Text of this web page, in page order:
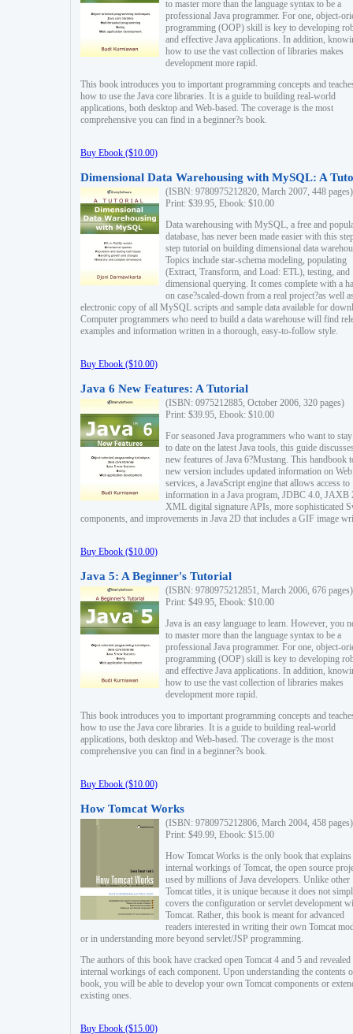
to master more than the language syntax to be a
professional Java programmer. For one, object-
programming (OOP) skill is key to developing
and effective Java applications. In addition,
how to use the vast collection of libraries makes
development more rapid.
This book introduces you to important programming concepts and
how to use the Java core libraries. It is a guide to building real-world
applications, both desktop and Web-based. The coverage is the most
comprehensive you can find in a beginner?s book.
Buy Ebook ($10.00)
Dimensional Data Warehousing with MySQL: A
(ISBN: 9780975212820, March 2007, 448 pages)
Print: $39.95, Ebook: $10.00
Data warehousing with MySQL, a free and
database, has never been made easier with this
step tutorial on building dimensional data
Topics include star-schema modeling, populating
(Extract, Transform, and Load: ETL), testing, and
dimensional querying. It comes complete with a
on case?scaled-down from a real project?as well
electronic copy of all MySQL scripts and sample data available for
Computer programmers who need to build a data warehouse will find
examples and information written in a thorough, easy-to-follow style.
Buy Ebook ($10.00)
Java 6 New Features: A Tutorial
(ISBN: 0975212885, October 2006, 320 pages)
Print: $39.95, Ebook: $10.00
For seasoned Java programmers who want to
to date on the latest Java tools, this guide
new features of Java 6?Mustang. This handbook
new version includes updated information on Web
services, a JavaScript engine that allows access to
information in a Java program, JDBC 4.0, JAXB
XML digital signature APIs, more sophisticated
components, and improvements in Java 2D that includes a GIF image
Buy Ebook ($10.00)
Java 5: A Beginner's Tutorial
(ISBN: 9780975212851, March 2006, 676 pages)
Print: $49.95, Ebook: $10.00
Java is an easy language to learn. However, you
to master more than the language syntax to be a
professional Java programmer. For one, object-
programming (OOP) skill is key to developing
and effective Java applications. In addition,
how to use the vast collection of libraries makes
development more rapid.
This book introduces you to important programming concepts and
how to use the Java core libraries. It is a guide to building real-world
applications, both desktop and Web-based. The coverage is the most
comprehensive you can find in a beginner?s book.
Buy Ebook ($10.00)
How Tomcat Works
(ISBN: 9780975212806, March 2004, 458 pages)
Print: $49.99, Ebook: $15.00
How Tomcat Works is the only book that explains
internal workings of Tomcat, the open source
used by millions of Java developers. Unlike other
Tomcat titles, it is unique because it does not
covers the configuration or servlet development
Tomcat. Rather, this book is meant for advanced
readers interested in writing their own Tomcat
or in understanding more beyond servlet/JSP programming.
The authors of this book have cracked open Tomcat 4 and 5 and revealed
internal workings of each component. Upon understanding the contents
book, you will be able to develop your own Tomcat components or
existing ones.
Buy Ebook ($15.00)